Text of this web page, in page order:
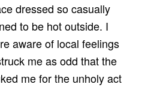
dressed so casually
to be hot outside. I
aware of local feelings
me as odd that the
me for the unholy act